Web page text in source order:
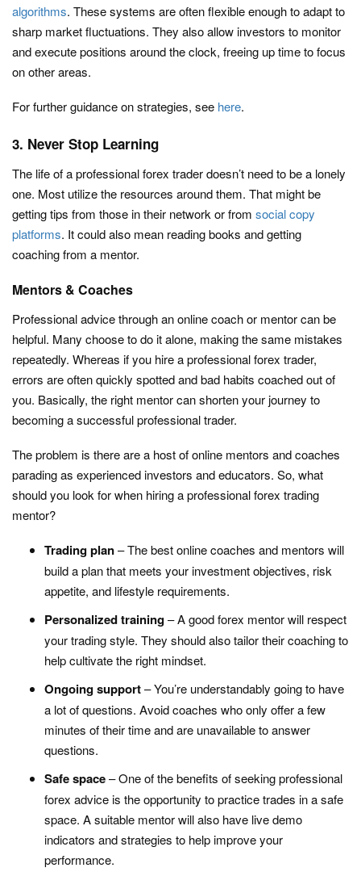
algorithms. These systems are often flexible enough to adapt to
sharp market fluctuations. They also allow investors to monitor
and execute positions around the clock, freeing up time to focus
on other areas.
For further guidance on strategies, see here.
3. Never Stop Learning
The life of a professional forex trader doesn’t need to be a lonely
one. Most utilize the resources around them. That might be
getting tips from those in their network or from social copy
platforms. It could also mean reading books and getting
coaching from a mentor.
Mentors & Coaches
Professional advice through an online coach or mentor can be
helpful. Many choose to do it alone, making the same mistakes
repeatedly. Whereas if you hire a professional forex trader,
errors are often quickly spotted and bad habits coached out of
you. Basically, the right mentor can shorten your journey to
becoming a successful professional trader.
The problem is there are a host of online mentors and coaches
parading as experienced investors and educators. So, what
should you look for when hiring a professional forex trading
mentor?
Trading plan– The best online coaches and mentors will
build a plan that meets your investment objectives, risk
appetite, and lifestyle requirements.
Personalized training– A good forex mentor will respect
your trading style. They should also tailor their coaching to
help cultivate the right mindset.
Ongoing support– You’re understandably going to have
a lot of questions. Avoid coaches who only offer a few
minutes of their time and are unavailable to answer
questions.
Safe space– One of the benefits of seeking professional
forex advice is the opportunity to practice trades in a safe
space. A suitable mentor will also have live demo
indicators and strategies to help improve your
performance.